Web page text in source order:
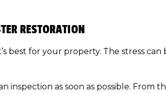
RESTORATION
best for your property. The stress
inspection as soon as possible. From